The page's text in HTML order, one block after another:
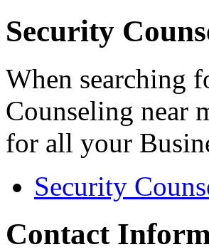
Security
When searching
Counseling near
for all your
Security
Contact